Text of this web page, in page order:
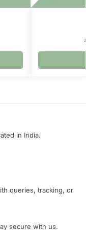
in India.
queries, tracking, or
secure with us.